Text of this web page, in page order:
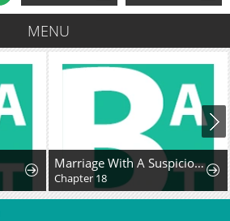
MENU
Marriage With A Suspiciously Demure Husband
Chapter 18